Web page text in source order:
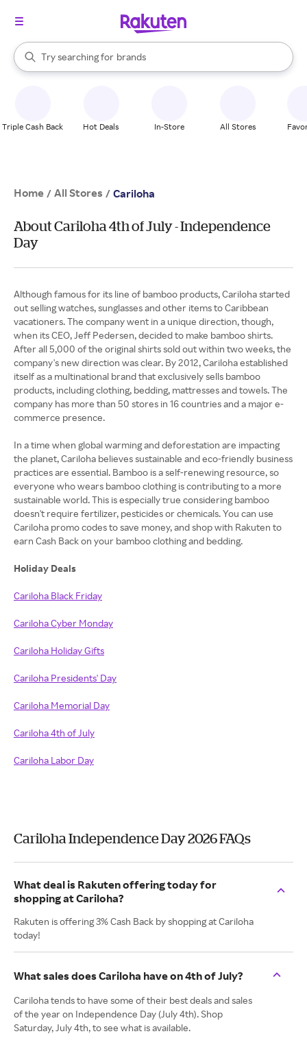
Search Rakuten
Try searching for
stores
brands
groceries
When autocomplete results are available, use the up and down
Triple Cash Back Hot Deals In-Store All Stores
Home / All Stores / Cariloha
About Cariloha 4th of July - Independence
Day
Although famous for its line of bamboo products, Cariloha started
out selling watches, sunglasses and other items to Caribbean
vacationers. The company went in a unique direction, though,
when its CEO, Jeff Pedersen, decided to make bamboo shirts.
After all 5,000 of the original shirts sold out within two weeks, the
company's new direction was clear. By 2012, Cariloha established
itself as a multinational brand that exclusively sells bamboo
products, including clothing, bedding, mattresses and towels. The
company has more than 50 stores in 16 countries and a major e-
commerce presence.
In a time when global warming and deforestation are impacting
the planet, Cariloha believes sustainable and eco-friendly business
practices are essential. Bamboo is a self-renewing resource, so
everyone who wears bamboo clothing is contributing to a more
sustainable world. This is especially true considering bamboo
doesn't require fertilizer, pesticides or chemicals. You can use
Cariloha promo codes to save money, and shop with Rakuten to
earn Cash Back on your bamboo clothing and bedding.
Holiday Deals
Cariloha Black Friday
Cariloha Cyber Monday
Cariloha Holiday Gifts
Cariloha Presidents' Day
Cariloha Memorial Day
Cariloha 4th of July
Cariloha Labor Day
Cariloha Independence Day 2026 FAQs
What deal is Rakuten offering today for
shopping at Cariloha?
Rakuten is offering 3% Cash Back by shopping at Cariloha
today!
What sales does Cariloha have on 4th of July?
Cariloha tends to have some of their best deals and sales
of the year on Independence Day (July 4th). Shop
Saturday, July 4th, to see what is available.